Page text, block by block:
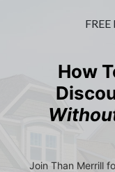
How
Join Than Merrill